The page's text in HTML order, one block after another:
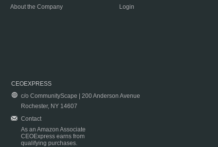
About the Company
Login
CEOEXPRESS
c/o CommunityScape | 200 Anderson Avenue
Rochester, NY 14607
Contact
As an Amazon Associate
CEOExpress earns from
qualifying purchases.